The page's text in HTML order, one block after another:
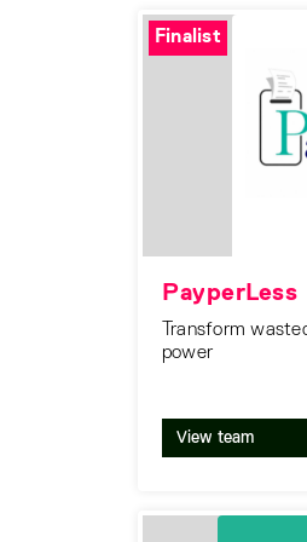
Finalist
PayperLess
Transform
power
View team